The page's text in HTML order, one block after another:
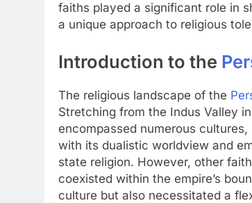
faiths played a significant role in
a unique approach to religious
Introduction to the
The religious landscape of the
Stretching from the Indus Valley
encompassed numerous
with its dualistic worldview and
state religion. However, other
coexisted within the empire’s
culture but also necessitated a